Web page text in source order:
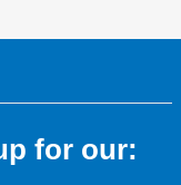
for our: